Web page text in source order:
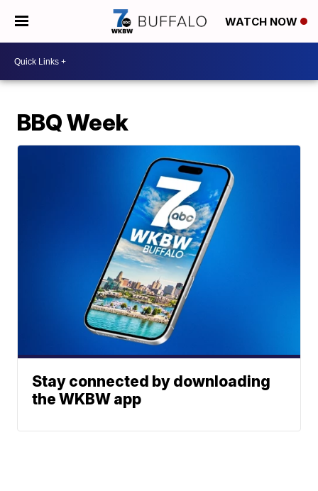
WATCH NOW
BBQ Week
Stay connected by downloading
the WKBW app